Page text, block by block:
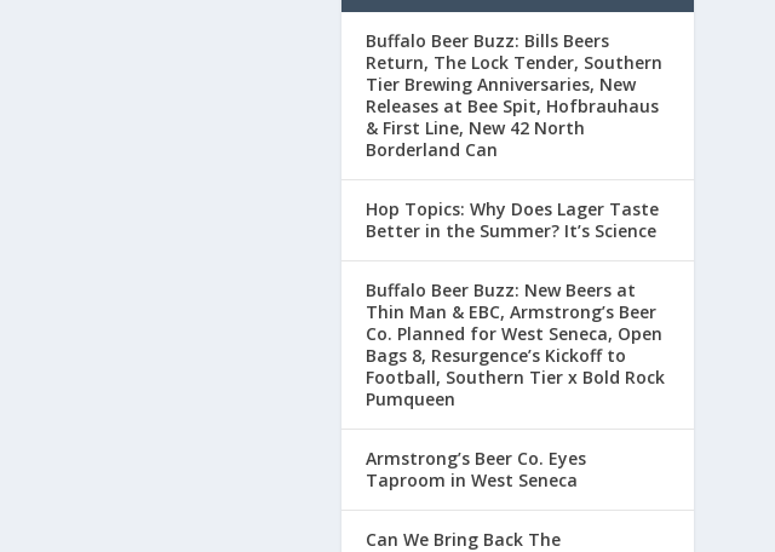
Buffalo Beer Buzz: Bills Beers
Return, The Lock Tender, Southern
Tier Brewing Anniversaries, New
Releases at Bee Spit, Hofbrauhaus
& First Line, New 42 North
Borderland Can
Hop Topics: Why Does Lager Taste
Better in the Summer? It’s Science
Buffalo Beer Buzz: New Beers at
Thin Man & EBC, Armstrong’s Beer
Co. Planned for West Seneca, Open
Bags 8, Resurgence’s Kickoff to
Football, Southern Tier x Bold Rock
Pumqueen
Armstrong’s Beer Co. Eyes
Taproom in West Seneca
Can We Bring Back The